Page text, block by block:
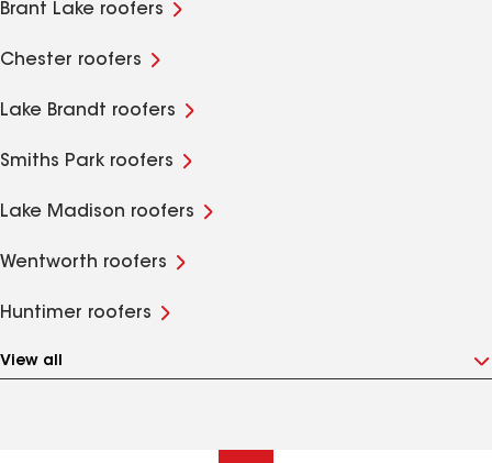
Brant Lake roofers
Chester roofers
Lake Brandt roofers
Smiths Park roofers
Lake Madison roofers
Wentworth roofers
Huntimer roofers
View all